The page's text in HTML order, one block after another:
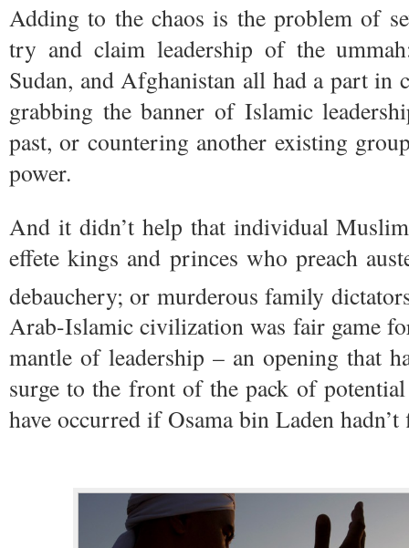
Adding to the chaos is the problem of
try and claim leadership of the
Sudan, and Afghanistan all had a part in
grabbing the banner of Islamic
past, or countering another existing
power.
And it didn’t help that individual
effete kings and princes who preach
debauchery; or murderous family
Arab-Islamic civilization was fair game
mantle of leadership – an opening that
surge to the front of the pack of
have occurred if Osama bin Laden